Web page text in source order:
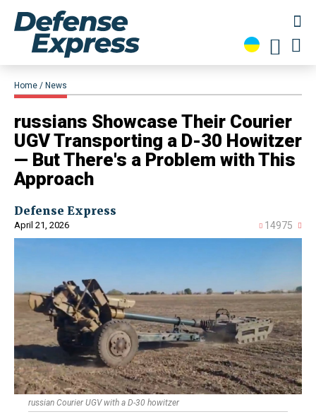
Home News
​russians Showcase Their Courier
UGV Transporting a D-30 Howitzer
— But There's a Problem with This
Approach
Defense Express
April 21, 2026 14975
russian Courier UGV with a D-30 howitzer